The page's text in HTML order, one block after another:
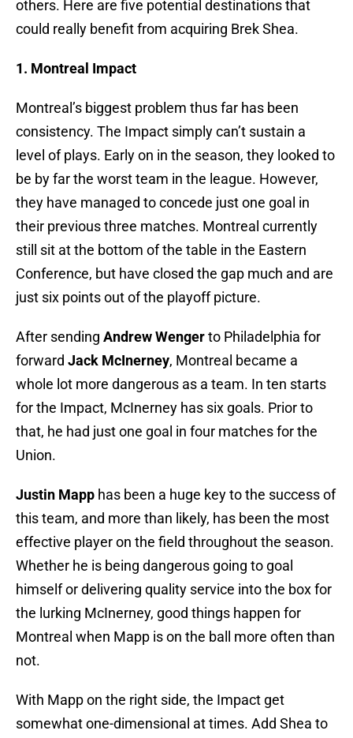
others. Here are five potential destinations that
could really benefit from acquiring Brek Shea.
1. Montreal Impact
Montreal’s biggest problem thus far has been
consistency. The Impact simply can’t sustain a
level of plays. Early on in the season, they looked to
be by far the worst team in the league. However,
they have managed to concede just one goal in
their previous three matches. Montreal currently
still sit at the bottom of the table in the Eastern
Conference, but have closed the gap much and are
just six points out of the playoff picture.
After sending Andrew Wengerto Philadelphia for
forward Jack McInerney, Montreal became a
whole lot more dangerous as a team. In ten starts
for the Impact, McInerney has six goals. Prior to
that, he had just one goal in four matches for the
Union.
Justin Mapp has been a huge key to the success of
this team, and more than likely, has been the most
effective player on the field throughout the season.
Whether he is being dangerous going to goal
himself or delivering quality service into the box for
the lurking McInerney, good things happen for
Montreal when Mapp is on the ball more often than
not.
With Mapp on the right side, the Impact get
somewhat one-dimensional at times. Add Shea to